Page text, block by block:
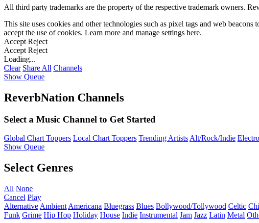
All third party trademarks are the property of the respective trademark owners.
This site uses cookies and other technologies such as pixel tags and web
accept the use of cookies. Learn more and manage settings here.
Accept Reject
Accept Reject
Loading...
Clear Share All Channels
Show Queue
ReverbNation Channels
Select a Music Channel to Get Started
Global Chart Toppers Local Chart Toppers Trending ArtistsAlt/Rock/Indie
Show Queue
Select Genres
All None
Cancel Play
Alternative Ambient Americana Bluegrass Blues Bollywood/Tollywood Celtic
Funk Grime Hip Hop Holiday House Indie Instrumental Jam Jazz Latin Metal